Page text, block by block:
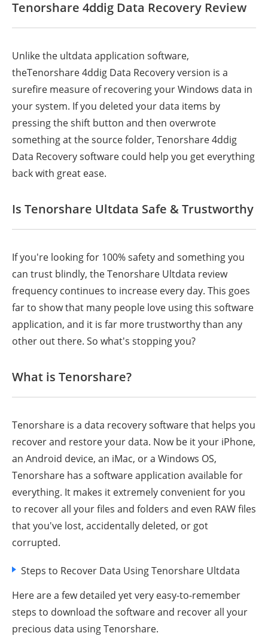
Tenorshare 4ddig Data Recovery Review
Unlike the ultdata application software,
theTenorshare 4ddig Data Recovery version is a
surefire measure of recovering your Windows data in
your system. If you deleted your data items by
pressing the shift button and then overwrote
something at the source folder, Tenorshare 4ddig
Data Recovery software could help you get everything
back with great ease.
Is Tenorshare Ultdata Safe & Trustworthy
If you're looking for 100% safety and something you
can trust blindly, the Tenorshare Ultdata review
frequency continues to increase every day. This goes
far to show that many people love using this software
application, and it is far more trustworthy than any
other out there. So what's stopping you?
What is Tenorshare?
Tenorshare is a data recovery software that helps you
recover and restore your data. Now be it your iPhone,
an Android device, an iMac, or a Windows OS,
Tenorshare has a software application available for
everything. It makes it extremely convenient for you
to recover all your files and folders and even RAW files
that you've lost, accidentally deleted, or got
corrupted.
Steps to Recover Data Using Tenorshare Ultdata
Here are a few detailed yet very easy-to-remember
steps to download the software and recover all your
precious data using Tenorshare.